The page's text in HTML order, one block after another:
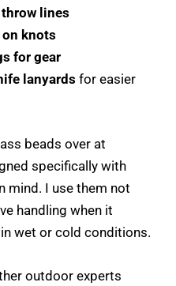
lines
knots
for gear
lanyards for easier
beads over at
specifically with
mind. I use them not
handling when it
wet or cold conditions.
outdoor experts